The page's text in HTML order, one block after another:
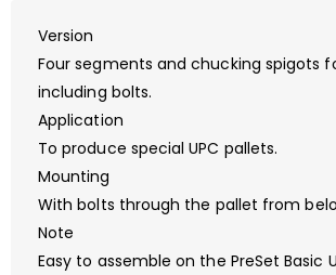
Version
Four segments and chucking spigots
including bolts.
Application
To produce special UPC pallets.
Mounting
With bolts through the pallet from
Note
Easy to assemble on the PreSet Basic